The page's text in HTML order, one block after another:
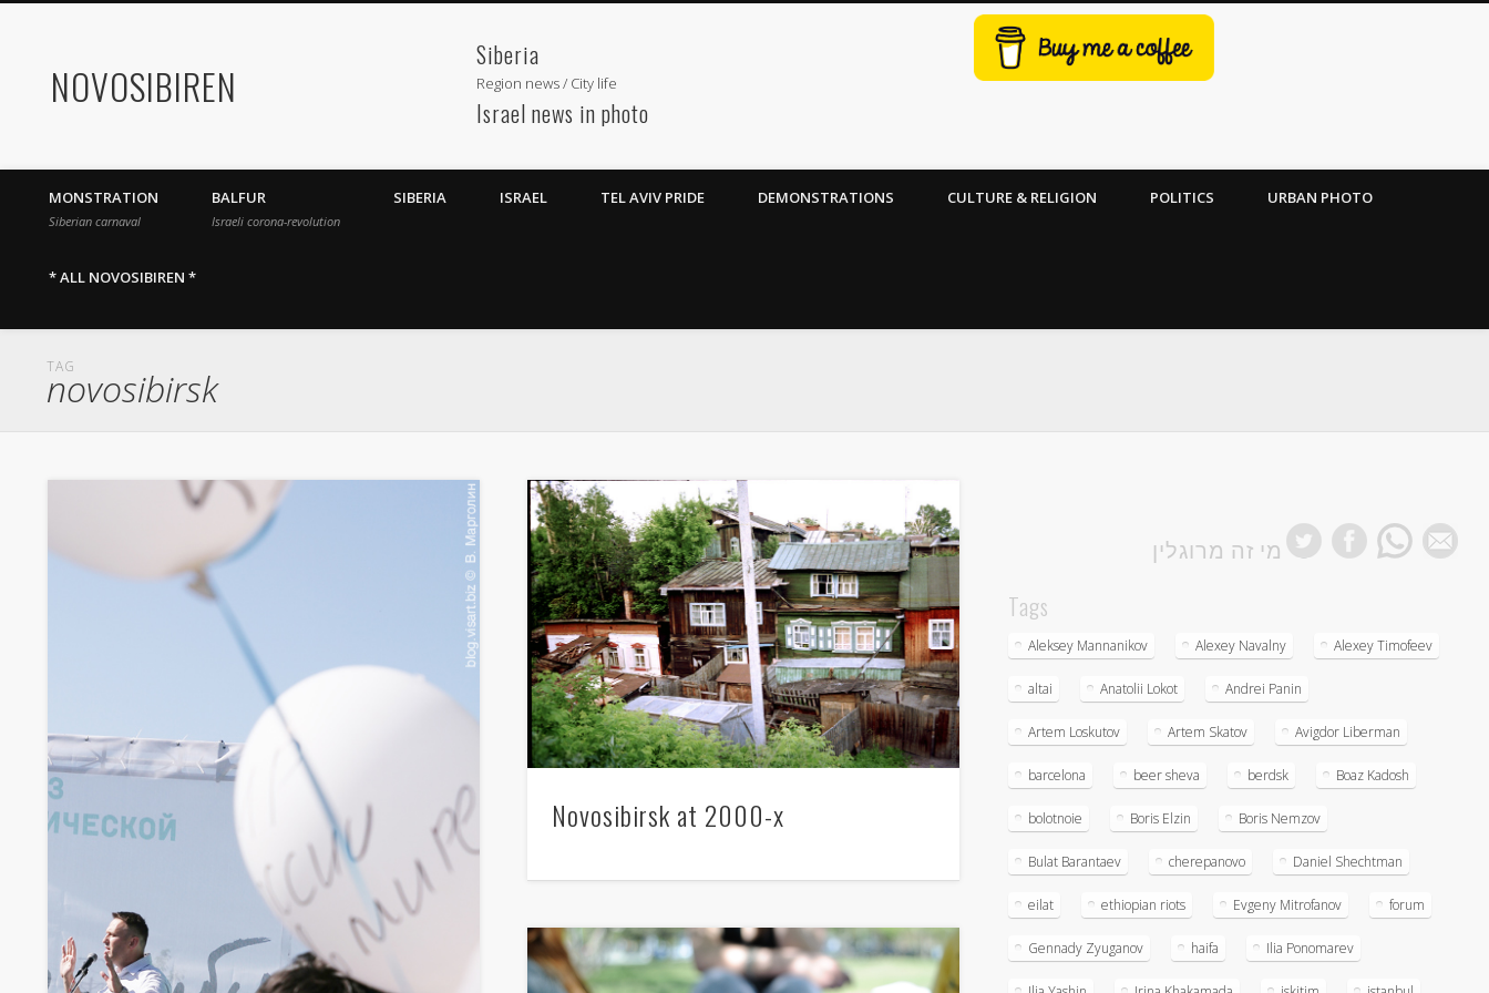
NOVOSIBIREN
Siberia
Region news / City life
Israel news in photo
MONSTRATION
Siberian carnaval
BALFUR
Israeli corona-revolution
SIBERIA ISRAEL TEL AVIV PRIDE DEMONSTRATIONS CULTURE & RELIGION POLITICS URBAN PHOTO
* ALL NOVOSIBIREN *
TAG
novosibirsk
Novosibirsk at 2000-x
Monstration 2012
01.05.2012
its’ all of us
–There’s dust in the streets
– The canals are empty right there.
–The canals are full of lavender wine!
– It’s dead..
מי זה מרוגלין facebookwhatsapp
Tags
Aleksey Mannanikov Alexey Navalny Alexey Timofeev
altai Anatolii Lokot Andrei Panin
Artem Loskutov Artem Skatov Avigdor Liberman
barcelona beer sheva berdsk Boaz Kadosh
bolotnoie Boris Elzin Boris Nemzov
Bulat Barantaev cherepanovo Daniel Shechtman
eilat ethiopian riots Evgeny Mitrofanov forum
Gennady Zyuganov haifa Ilia Ponomarev